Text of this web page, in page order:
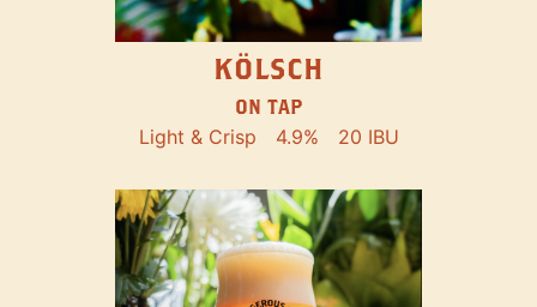
KÖLSCH
ON TAP
Light & Crisp 4.9% 20 IBU